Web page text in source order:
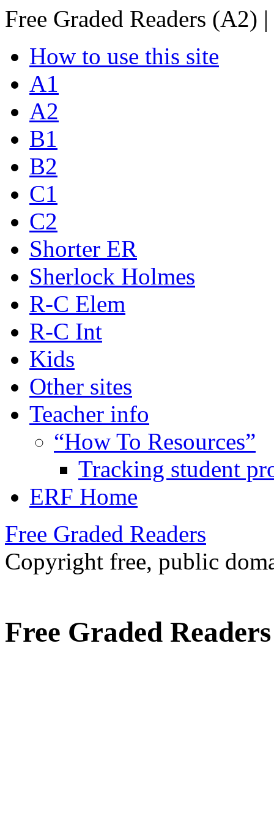
Free Graded Readers (A2)
How to use this site
A1
A2
B1
B2
C1
C2
Shorter ER
Sherlock Holmes
R-C Elem
R-C Int
Kids
Other sites
Teacher info
“How To Resources”
Tracking student
ERF Home
Free Graded Readers
Copyright free, public
Free Graded